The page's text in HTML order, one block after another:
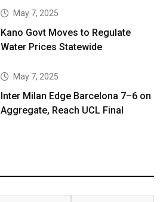
May 7, 2025
Kano Govt Moves to Regulate
Water Prices Statewide
May 7, 2025
Inter Milan Edge Barcelona 7–6 on
Aggregate, Reach UCL Final